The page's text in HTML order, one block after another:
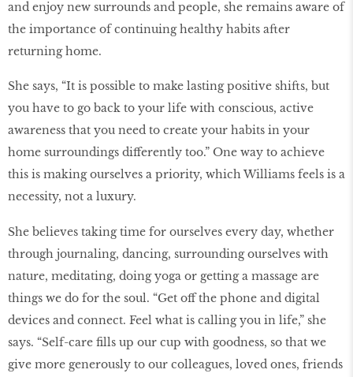
and enjoy new surrounds and people, she remains aware of
the importance of continuing healthy habits after
returning home.
She says, “It is possible to make lasting positive shifts, but
you have to go back to your life with conscious, active
awareness that you need to create your habits in your
home surroundings differently too.” One way to achieve
this is making ourselves a priority, which Williams feels is a
necessity, not a luxury.
She believes taking time for ourselves every day, whether
through journaling, dancing, surrounding ourselves with
nature, meditating, doing yoga or getting a massage are
things we do for the soul. “Get off the phone and digital
devices and connect. Feel what is calling you in life,” she
says. “Self-care fills up our cup with goodness, so that we
give more generously to our colleagues, loved ones, friends